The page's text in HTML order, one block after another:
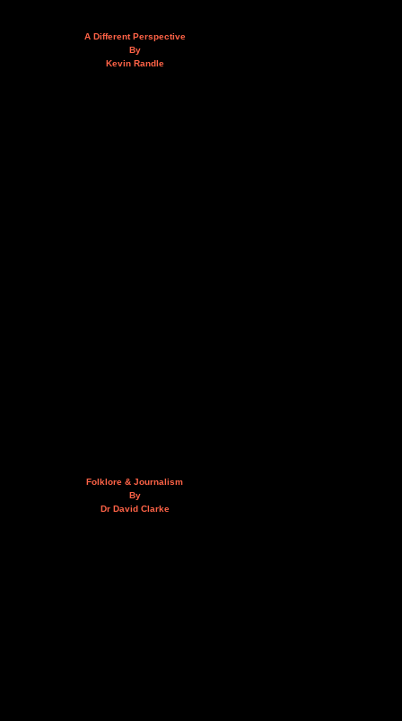
A Different Perspective
By
Kevin Randle
Folklore & Journalism
By
Dr David Clarke